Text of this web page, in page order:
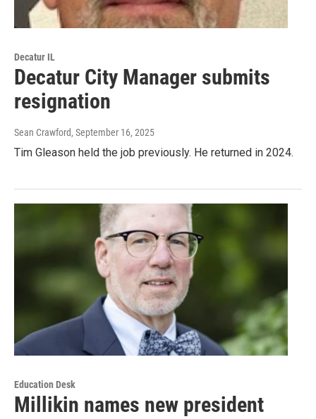
Decatur IL
Decatur City Manager submits
resignation
Sean Crawford, September 16, 2025
Tim Gleason held the job previously. He returned in 2024.
Education Desk
Millikin names new president